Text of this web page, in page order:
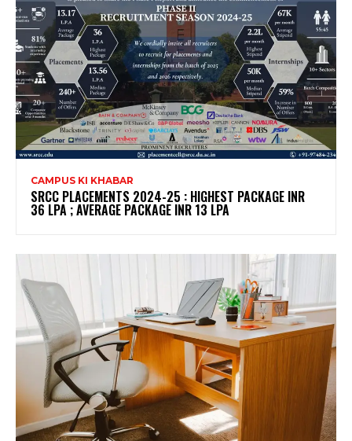
CAMPUS KI KHABAR
SRCC PLACEMENTS 2024-25 : HIGHEST PACKAGE INR
36 LPA ; AVERAGE PACKAGE INR 13 LPA